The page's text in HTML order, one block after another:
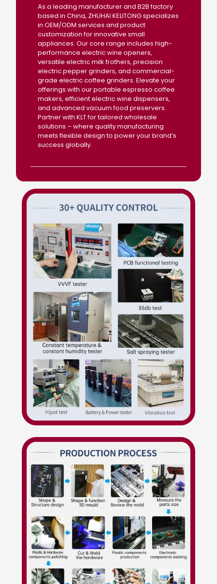
As a leading manufacturer and B2B factory
based in China, ZHUHAI KELITONG specializes
in OEM/ODM services and product
customization for innovative small
appliances. Our core range includes high-
performance electric wine openers,
versatile electric milk frothers, precision
electric pepper grinders, and commercial-
grade electric coffee grinders. Elevate your
offerings with our portable espresso coffee
makers, efficient electric wine dispensers,
and advanced vacuum food preservers.
Partner with KLT for tailored wholesale
solutions – where quality manufacturing
meets flexible design to power your brand’s
success globally.